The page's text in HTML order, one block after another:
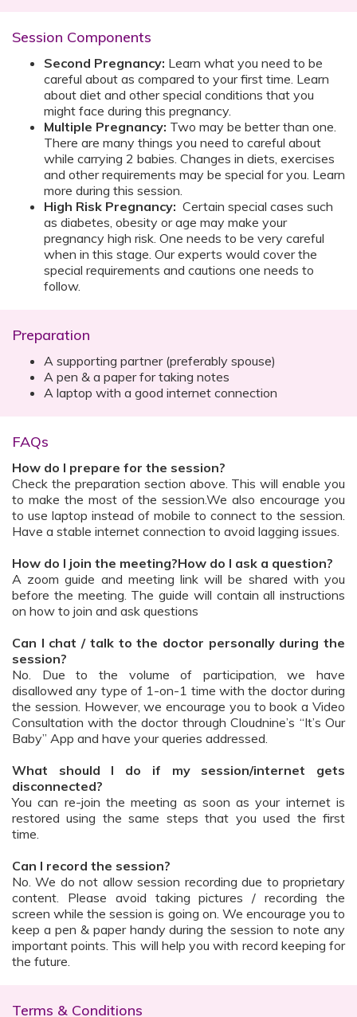
Session Components
Second Pregnancy: Learn what you need to be
careful about as compared to your first time. Learn
about diet and other special conditions that you
might face during this pregnancy.
Multiple Pregnancy: Two may be better than one.
There are many things you need to careful about
while carrying 2 babies. Changes in diets, exercises
and other requirements may be special for you. Learn
more during this session.
High Risk Pregnancy: Certain special cases such
as diabetes, obesity or age may make your
pregnancy high risk. One needs to be very careful
when in this stage. Our experts would cover the
special requirements and cautions one needs to
follow.
Preparation
A supporting partner (preferably spouse)
A pen & a paper for taking notes
A laptop with a good internet connection
FAQs
How do I prepare for the session?
Check the preparation section above. This will enable you
to make the most of the session.We also encourage you
to use laptop instead of mobile to connect to the session.
Have a stable internet connection to avoid lagging issues.
How do I join the meeting?How do I ask a question?
A zoom guide and meeting link will be shared with you
before the meeting. The guide will contain all instructions
on how to join and ask questions
Can I chat / talk to the doctor personally during the
session?
No. Due to the volume of participation, we have
disallowed any type of 1-on-1 time with the doctor during
the session. However, we encourage you to book a Video
Consultation with the doctor through Cloudnine’s “It’s Our
Baby” App and have your queries addressed.
What should I do if my session/internet gets
disconnected?
You can re-join the meeting as soon as your internet is
restored using the same steps that you used the first
time.
Can I record the session?
No. We do not allow session recording due to proprietary
content. Please avoid taking pictures / recording the
screen while the session is going on. We encourage you to
keep a pen & paper handy during the session to note any
important points. This will help you with record keeping for
the future.
Terms & Conditions